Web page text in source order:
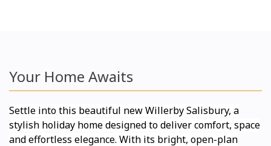
Your Home Awaits
Settle into this beautiful new Willerby Salisbury, a
stylish holiday home designed to deliver comfort, space
and effortless elegance. With its bright, open-plan